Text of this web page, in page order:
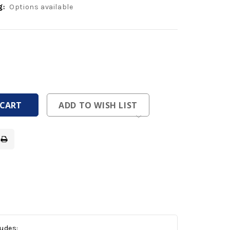
Options available
ADD TO WISH LIST